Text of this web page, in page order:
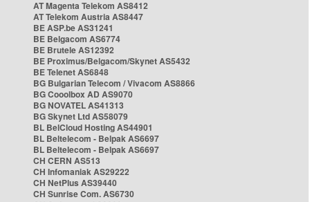
AT Magenta Telekom AS8412
AT Telekom Austria AS8447
BE ASP.be AS31241
BE Belgacom AS6774
BE Brutele AS12392
BE Proximus/Belgacom/Skynet AS5432
BE Telenet AS6848
BG Bulgarian Telecom / Vivacom AS8866
BG Cooolbox AD AS9070
BG NOVATEL AS41313
BG Skynet Ltd AS58079
BL BelCloud Hosting AS44901
BL Beltelecom - Belpak AS6697
BL Beltelecom - Belpak AS6697
CH CERN AS513
CH Infomaniak AS29222
CH NetPlus AS39440
CH Sunrise Com. AS6730